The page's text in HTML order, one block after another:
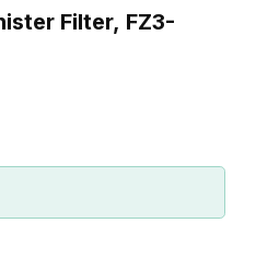
Filter, FZ3-